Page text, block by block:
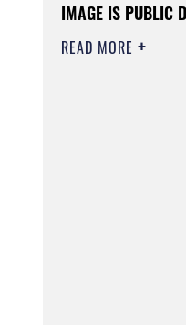
IMAGE IS PUBLIC
READ MORE